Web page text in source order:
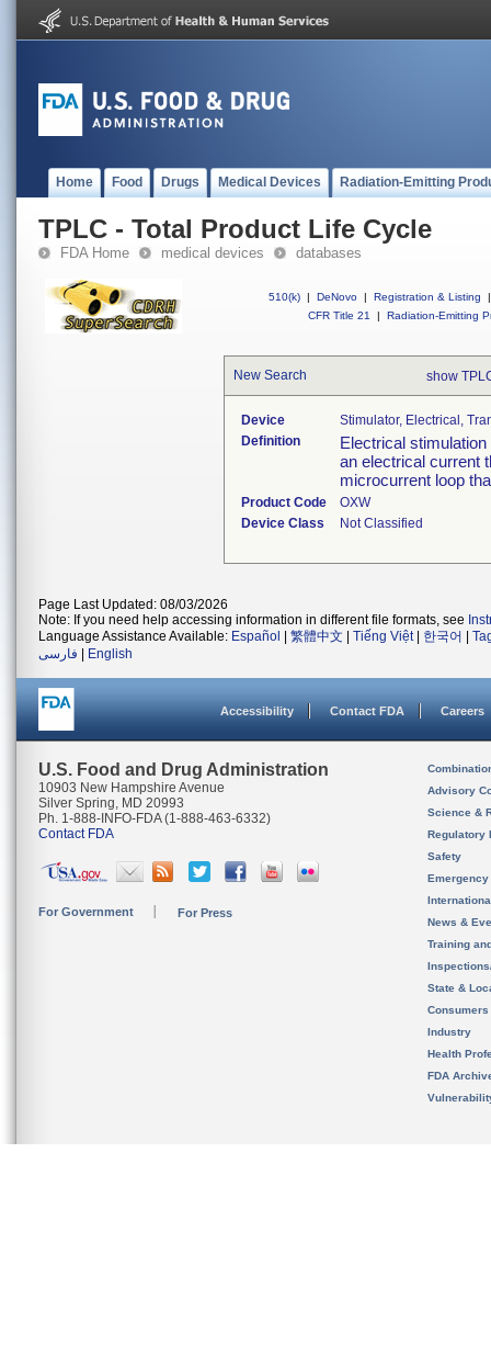
Home Food Drugs Medical Devices Radiation-Emitting
TPLC - Total Product Life Cycle
FDA Home medical devices databases
510(k) | DeNovo | Registration & Listing
|
CFR Title 21
| Radiation-Emitting
New Search show
Device
Stimulator, Electrical,
Definition
Electrical
an electrical current
microcurrent loop
Product Code
OXW
Device Class
Not Classified
Page Last Updated: 08/03/2026
Note: If you need help accessing information in different file formats, see
Language Assistance Available: Español 繁體中文 Tiếng Việt| 한국어
فارسی
English
Accessibility Contact FDA Careers
U.S. Food and Drug Administration
10903 New Hampshire Avenue
Silver Spring, MD 20993
Ph. 1-888-INFO-FDA (1-888-463-6332)
Contact FDA
For Government For Press
Advisory
Science &
Regulatory
Safety
News &
Training
State &
Consumers
Industry
Health
FDA